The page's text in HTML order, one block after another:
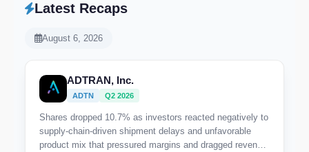
Latest Recaps
August 6, 2026
ADTRAN, Inc.
ADTN Q2 2026
Shares dropped 10.7% as investors reacted negatively to
supply-chain-driven shipment delays and unfavorable
product mix that pressured margins and dragged revenue